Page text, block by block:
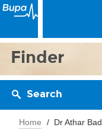
Finder
Search
Home Dr Athar